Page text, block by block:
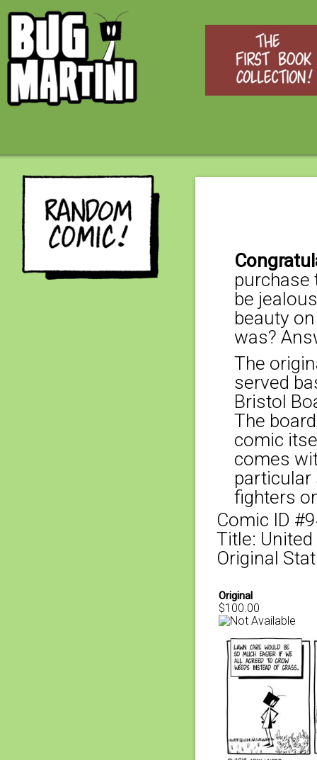
purchase
be
beauty
was?
The
served
Bristol
The
comic
comes
particular
fighters
Comic ID
Title:
Original
Original
$100.00